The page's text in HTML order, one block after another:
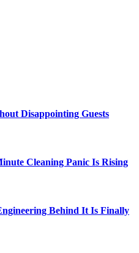
Disappointing Guests
Cleaning Panic Is Rising
Behind It Is Finally